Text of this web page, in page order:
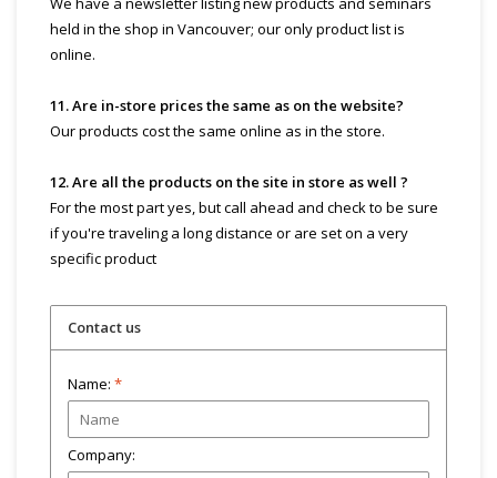
held in the shop in Vancouver; our only product list is
online.
11. Are in-store prices the same as on the website?
Our products cost the same online as in the store.
12. Are all the products on the site in store as well ?
For the most part yes, but call ahead and check to be sure
if you're traveling a long distance or are set on a very
specific product
Contact us
Name: *
Company: